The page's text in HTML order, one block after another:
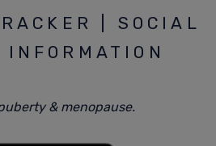
| SOCIAL
& menopause.